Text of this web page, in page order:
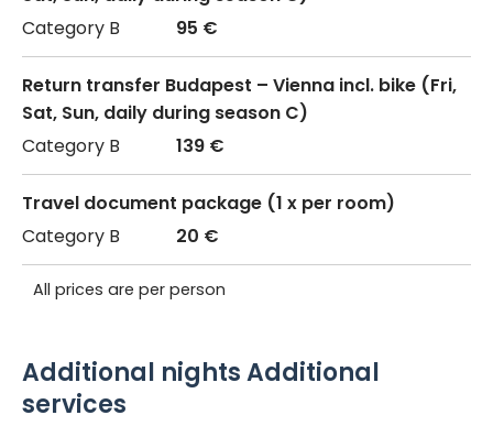
95 €
Return transfer Budapest – Vienna incl. bike (Fri,
Sat, Sun, daily during season C)
139 €
Travel document package (1 x per room)
20 €
All prices are per person
Additional nights Additional
services